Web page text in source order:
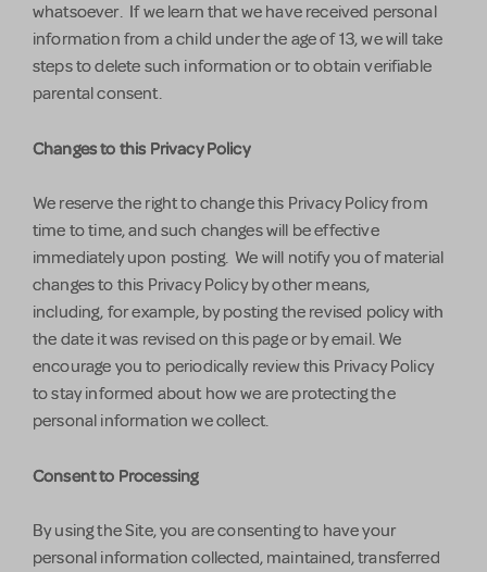
whatsoever. If we learn that we have received personal
information from a child under the age of 13, we will take
steps to delete such information or to obtain verifiable
parental consent.
Changes to this Privacy Policy
We reserve the right to change this Privacy Policy from
time to time, and such changes will be effective
immediately upon posting. We will notify you of material
changes to this Privacy Policy by other means,
including, for example, by posting the revised policy with
the date it was revised on this page or by email. We
encourage you to periodically review this Privacy Policy
to stay informed about how we are protecting the
personal information we collect.
Consent to Processing
By using the Site, you are consenting to have your
personal information collected, maintained, transferred